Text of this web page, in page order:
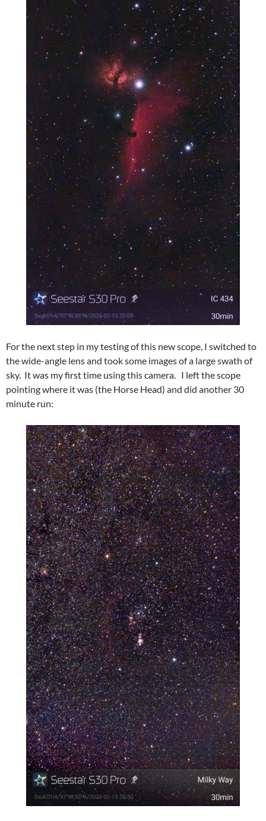
For the next step in my testing of this new scope, I switched to
the wide-angle lens and took some images of a large swath of
sky. It was my first time using this camera. I left the scope
pointing where it was (the Horse Head) and did another 30
minute run: